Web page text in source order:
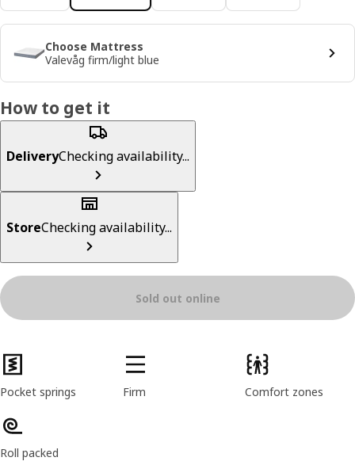
Choose Mattress
Valevåg firm/light blue
How to get it
DeliveryChecking availability...
StoreChecking availability...
Sold out online
Product features
Pocket springs Firm Comfort zones
Roll packed